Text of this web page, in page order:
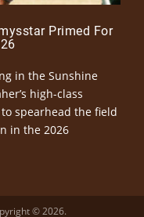
Primed For
in the Sunshine
high-class
spearhead the field
in the 2026
© 2026.